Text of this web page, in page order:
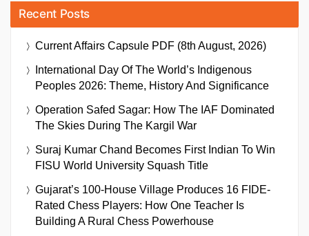
Recent Posts
Current Affairs Capsule PDF (8th August, 2026)
International Day Of The World’s Indigenous
Peoples 2026: Theme, History And Significance
Operation Safed Sagar: How The IAF Dominated
The Skies During The Kargil War
Suraj Kumar Chand Becomes First Indian To Win
FISU World University Squash Title
Gujarat’s 100-House Village Produces 16 FIDE-
Rated Chess Players: How One Teacher Is
Building A Rural Chess Powerhouse